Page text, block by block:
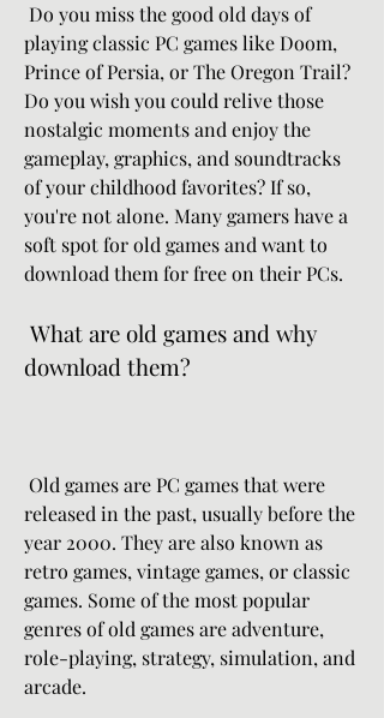
playing classic PC games like Doom,
Prince of Persia, or The Oregon Trail?
Do you wish you could relive those
nostalgic moments and enjoy the
gameplay, graphics, and soundtracks
of your childhood favorites? If so,
you're not alone. Many gamers have a
soft spot for old games and want to
download them for free on their PCs.
download them?
released in the past, usually before the
year 2000. They are also known as
retro games, vintage games, or classic
games. Some of the most popular
genres of old games are adventure,
role-playing, strategy, simulation, and
arcade.